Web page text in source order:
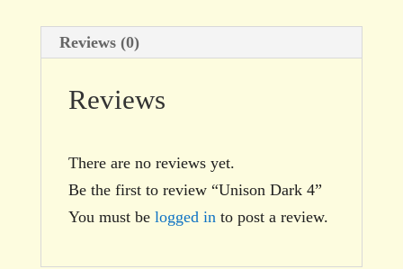
Reviews (0)
Reviews
There are no reviews yet.
Be the first to review “Unison Dark 4”
You must be logged in to post a review.